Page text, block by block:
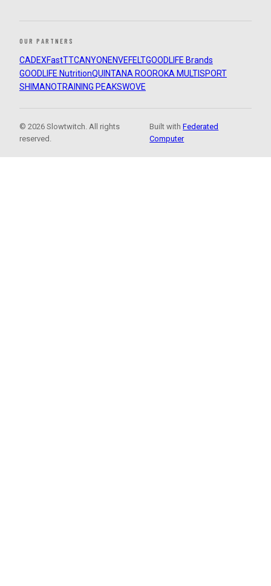
OUR PARTNERS
CADEXFastTTCANYON ENVEFELTGOODLIFE Brands
GOODLIFE NutritionQUINTANA ROOROKA MULTISPORT
SHIMANOTRAINING PEAKSWOVE
© 2026 Slowtwitch. All rights
reserved.
Built withFederated
Computer